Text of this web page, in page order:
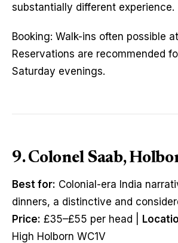
substantially different experience.
Booking: Walk-ins often possible
Reservations are recommended
Saturday evenings.
9. Colonel Saab,
Best for: Colonial-era India
dinners, a distinctive and
Price: £35–£55 per head |
High Holborn WC1V